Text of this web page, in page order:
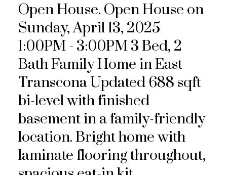
Open House. Open House on
Sunday, April 13, 2025
1:00PM - 3:00PM 3 Bed, 2
Bath Family Home in East
Transcona Updated 688 sqft
bi-level with finished
basement in a family-friendly
location. Bright home with
laminate flooring throughout,